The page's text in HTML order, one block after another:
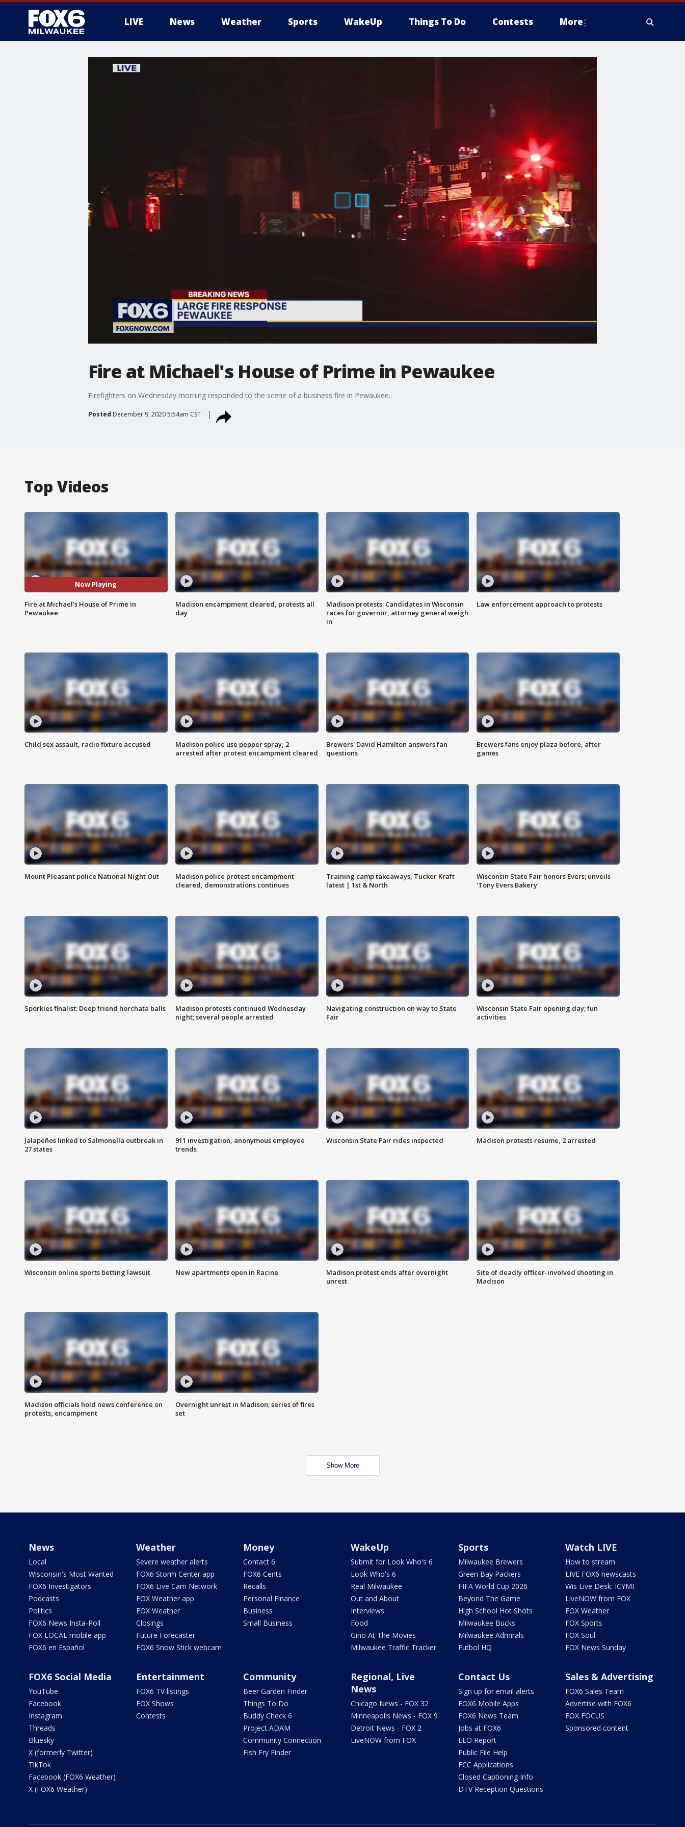
LIVE News Weather Sports WakeUp Things To Do Contests More
Fire at Michael's House of Prime in Pewaukee
Firefighters on Wednesday morning responded to the scene of a business fire in Pewaukee.
Posted December 9, 2020 5:54am CST
Top Videos
Now Playing
Fire at Michael's House of Prime in
Pewaukee
Madison encampment cleared, protests all
day
Madison protests: Candidates in Wisconsin
races for governor, attorney general weigh
in
Law enforcement approach to protests
Child sex assault, radio fixture accused
Madison police use pepper spray, 2
arrested after protest encampment cleared
Brewers' David Hamilton answers fan
questions
Brewers fans enjoy plaza before, after
games
Mount Pleasant police National Night Out
Madison police protest encampment
cleared, demonstrations continues
Training camp takeaways, Tucker Kraft
latest | 1st & North
Wisconsin State Fair honors Evers; unveils
'Tony Evers Bakery'
Sporkies finalist: Deep friend horchata balls
Madison protests continued Wednesday
night; several people arrested
Navigating construction on way to State
Fair
Wisconsin State Fair opening day; fun
activities
Jalapeños linked to Salmonella outbreak in
27 states
911 investigation, anonymous employee
trends
Wisconsin State Fair rides inspected Madison protests resume, 2 arrested
Wisconsin online sports betting lawsuit New apartments open in Racine
Madison protest ends after overnight
unrest
Site of deadly officer-involved shooting in
Madison
Madison officials hold news conference on
protests, encampment
Overnight unrest in Madison; series of fires
set
Show More
News
Local
Wisconsin's Most Wanted
FOX6 Investigators
Podcasts
Politics
FOX6 News Insta-Poll
FOX LOCAL mobile app
FOX6 en Español
Weather
Severe weather alerts
FOX6 Storm Center app
FOX6 Live Cam Network
FOX Weather app
FOX Weather
Closings
Future Forecaster
FOX6 Snow Stick webcam
Money
Contact 6
FOX6 Cents
Recalls
Personal Finance
Business
Small Business
WakeUp
Submit for Look Who's 6
Look Who's 6
Real Milwaukee
Out and About
Interviews
Food
Gino At The Movies
Milwaukee Traffic Tracker
Sports
Milwaukee Brewers
Green Bay Packers
FIFA World Cup 2026
Beyond The Game
High School Hot Shots
Milwaukee Bucks
Milwaukee Admirals
Futbol HQ
Watch LIVE
How to stream
LIVE FOX6 newscasts
Wis Live Desk: ICYMI
LiveNOW from FOX
FOX Weather
FOX Sports
FOX Soul
FOX News Sunday
FOX6 Social Media
YouTube
Facebook
Instagram
Threads
Bluesky
X (formerly Twitter)
TikTok
Facebook (FOX6 Weather)
X (FOX6 Weather)
Entertainment
FOX6 TV listings
FOX Shows
Contests
Community
Beer Garden Finder
Things To Do
Buddy Check 6
Project ADAM
Community Connection
Fish Fry Finder
Regional, Live
News
Chicago News - FOX 32
Minneapolis News - FOX 9
Detroit News - FOX 2
LiveNOW from FOX
Contact Us
Sign up for email alerts
FOX6 Mobile Apps
FOX6 News Team
Jobs at FOX6
EEO Report
Public File Help
FCC Applications
Closed Captioning Info
DTV Reception Questions
Sales & Advertising
FOX6 Sales Team
Advertise with FOX6
FOX FOCUS
Sponsored content